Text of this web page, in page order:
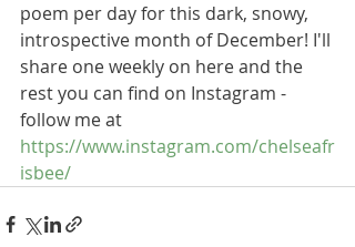
poem per day for this dark, snowy,
introspective month of December! I'll
share one weekly on here and the
rest you can find on Instagram -
follow me at
https://www.instagram.com/chelseafr
isbee/